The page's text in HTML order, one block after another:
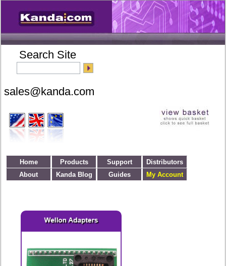
Search Site
Home Products Support
Distributors
About
Kanda Blog Guides My Account